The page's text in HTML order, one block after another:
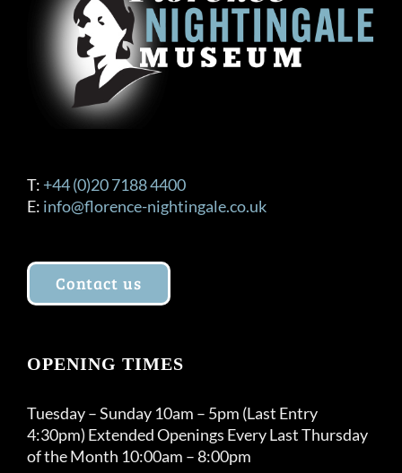
T: +44 (0)20 7188 4400
E: info@florence-nightingale.co.uk
Contact us
OPENING TIMES
Tuesday – Sunday 10am – 5pm (Last Entry
4:30pm) Extended Openings Every Last Thursday
of the Month 10:00am – 8:00pm